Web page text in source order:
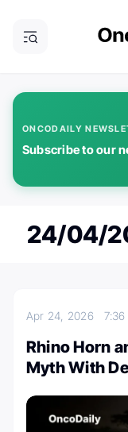
ONCODAILY
Subscribe to our
24/04/
Apr 24, 2026 7:36
Rhino Horn
Myth With